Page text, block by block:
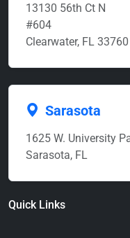
13130 56th Ct N
#604
Clearwater, FL 33760
Sarasota
1625 W. University
Sarasota, FL
Quick Links